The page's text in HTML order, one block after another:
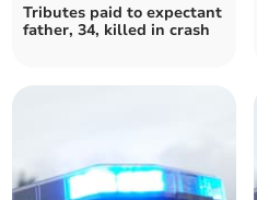
Tributes paid to expectant
father, 34, killed in crash